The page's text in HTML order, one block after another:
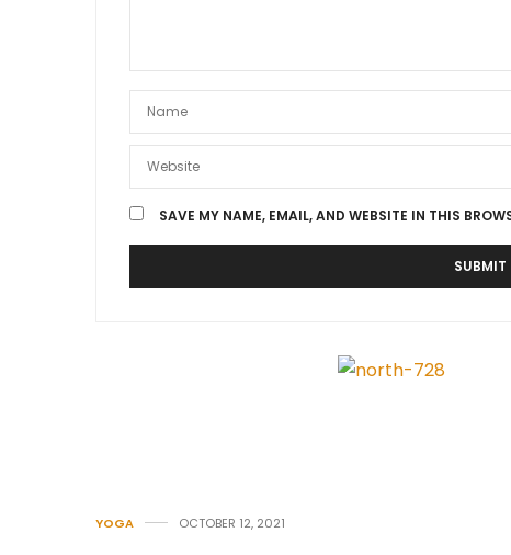
SAVE MY NAME, EMAIL, AND WEBSITE IN THIS
YOGA OCTOBER 12, 2021